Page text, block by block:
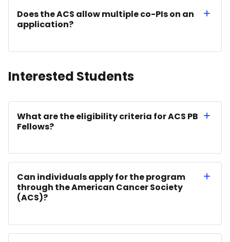
Does the ACS allow multiple co-PIs on an
application?
Interested Students
What are the eligibility criteria for ACS PB
Fellows?
Can individuals apply for the program
through the American Cancer Society
(ACS)?